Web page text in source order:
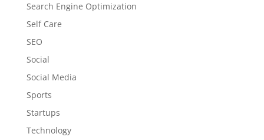
Search Engine Optimization
Self Care
SEO
Social
Social Media
Sports
Startups
Technology